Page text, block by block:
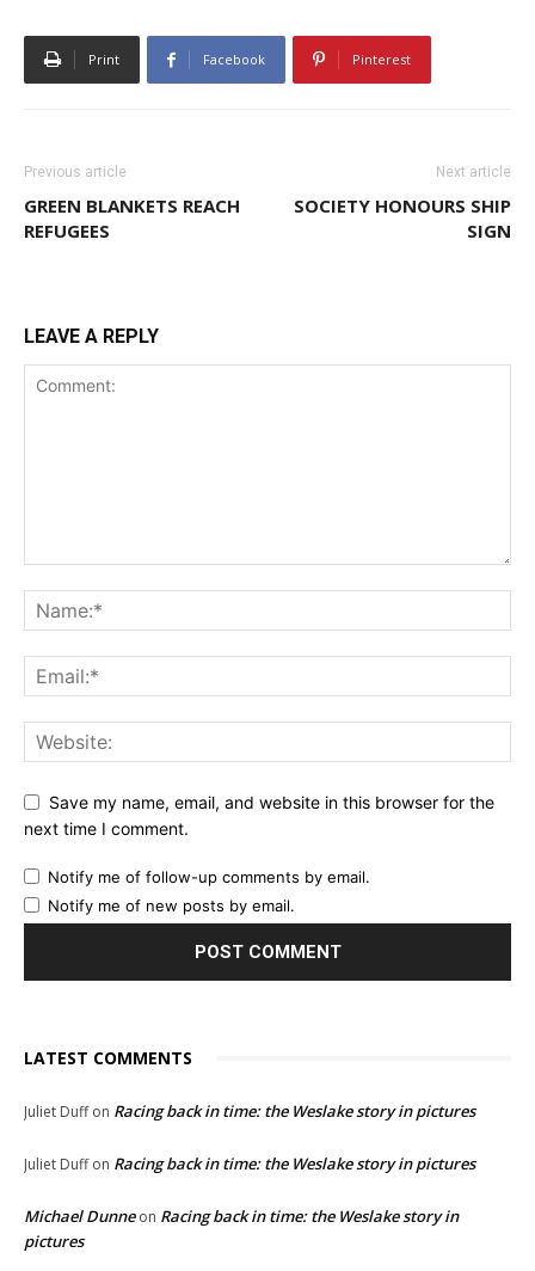
Print Facebook Pinterest
Previous article
GREEN BLANKETS REACH
REFUGEES
Next article
SOCIETY HONOURS SHIP
SIGN
LEAVE A REPLY
Save my name, email, and website in this browser for the
next time I comment.
Notify me of follow-up comments by email.
Notify me of new posts by email.
LATEST COMMENTS
Juliet Duffon Racing back in time: the Weslake story in pictures
Juliet Duffon Racing back in time: the Weslake story in pictures
Michael Dunneon Racing back in time: the Weslake story in
pictures